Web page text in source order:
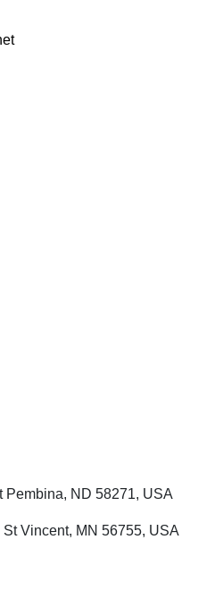
Pembina, ND 58271, USA
Vincent, MN 56755, USA